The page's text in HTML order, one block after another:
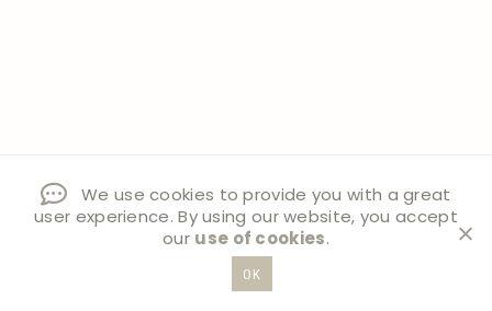
We use cookies to provide you with a great
user experience. By using our website, you accept
our use of cookies.
OK